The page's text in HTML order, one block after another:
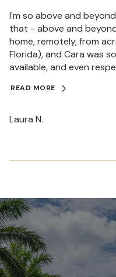
I'm so above and
that - above and
home, remotely, from
Florida), and Cara was
available, and even
READ MORE
Laura N.